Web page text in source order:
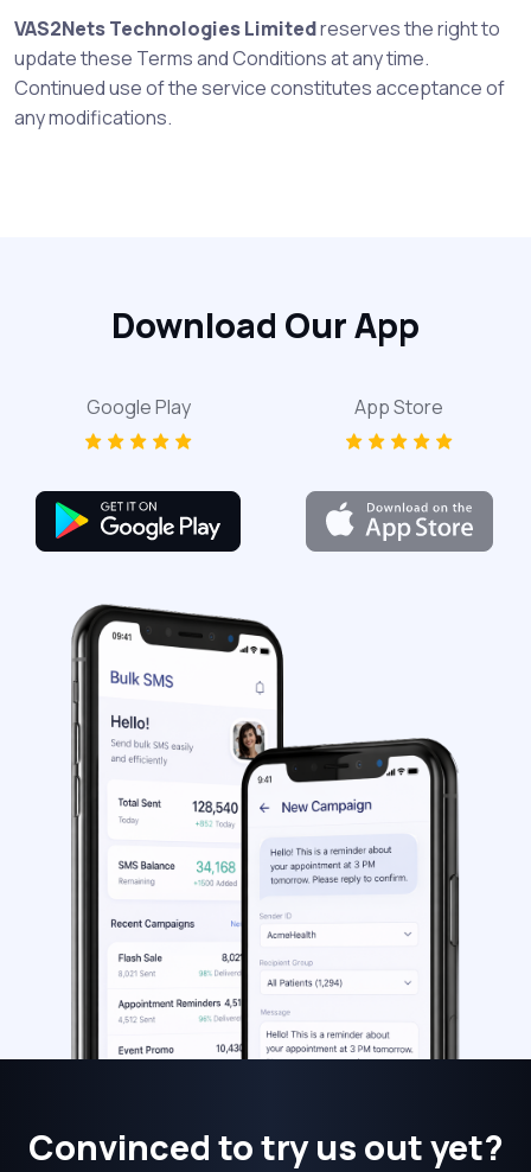
VAS2Nets Technologies Limitedreserves the right to
update these Terms and Conditions at any time.
Continued use of the service constitutes acceptance of
any modifications.
Download Our App
Google Play App Store
Convinced to try us out yet?